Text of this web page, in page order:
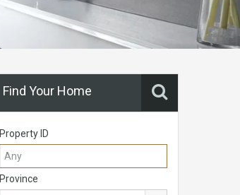
Find Your Home
Property ID
Province